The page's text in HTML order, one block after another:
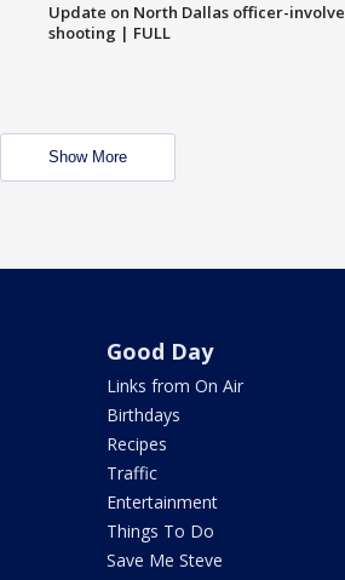
Update on North Dallas officer-
shooting | FULL
Show More
Good Day
Links from On Air
Birthdays
Recipes
Traffic
Entertainment
Things To Do
Save Me Steve